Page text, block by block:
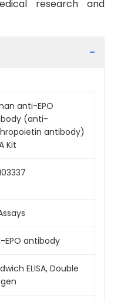
research and
anti-EPO
(anti-
antibody)
Kit
EPO antibody
ELISA, Double